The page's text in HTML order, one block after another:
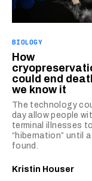
BIOLOGY
How
could end
we know it
The technology
day allow people
terminal illnesses
“hibernation” until
found.
Kristin Houser